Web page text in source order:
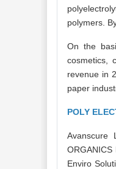
polymers.
On the
cosmetics,
revenue in
paper
POLY
Avanscure
Enviro